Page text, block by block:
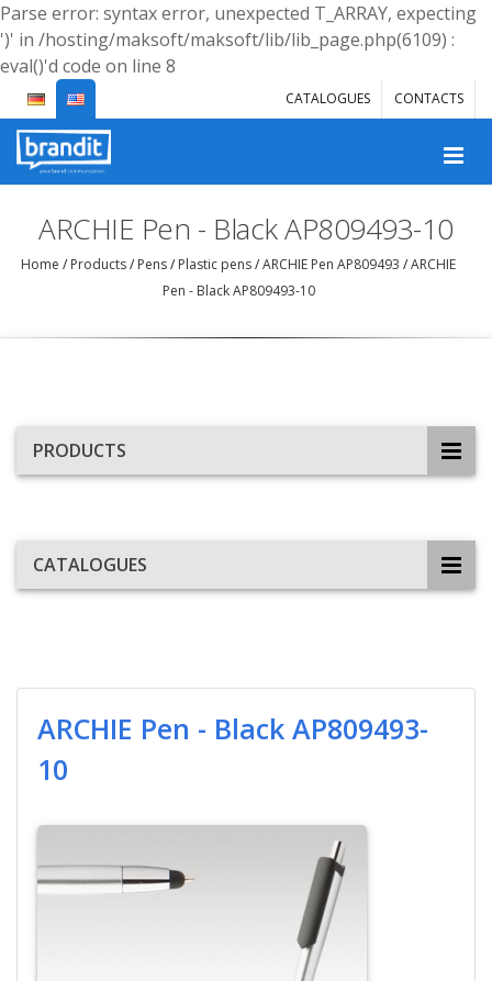
Parse error: syntax error, unexpected T_ARRAY, expecting
')' in /hosting/maksoft/maksoft/lib/lib_page.php(6109) :
eval()'d code on line 8
CATALOGUES CONTACTS
ARCHIE Pen - Black AP809493-10
Home / Products/ Pens/ Plastic pens/ARCHIE Pen AP809493 /ARCHIE
Pen - Black AP809493-10
PRODUCTS
CATALOGUES
ARCHIE Pen - Black AP809493-
10